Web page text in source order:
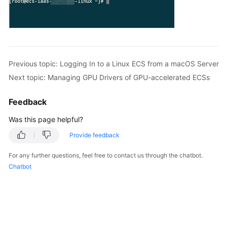
Previous topic: Logging In to a Linux ECS from a macOS Server
Next topic: Managing GPU Drivers of GPU-accelerated ECSs
Feedback
Was this page helpful?
Provide feedback
For any further questions, feel free to contact us through the chatbot.
Chatbot